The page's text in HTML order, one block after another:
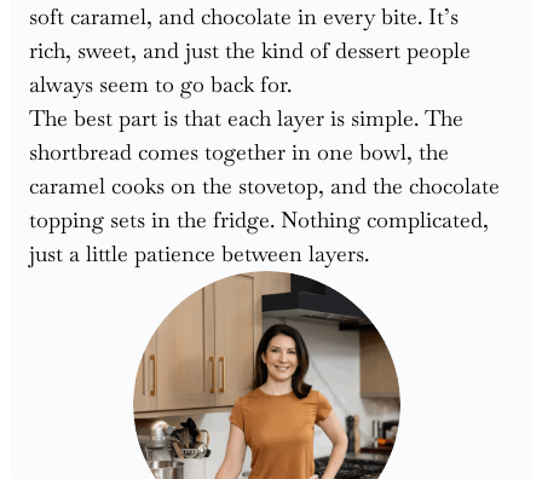
soft caramel, and chocolate in every bite. It’s
rich, sweet, and just the kind of dessert people
always seem to go back for.
The best part is that each layer is simple. The
shortbread comes together in one bowl, the
caramel cooks on the stovetop, and the chocolate
topping sets in the fridge. Nothing complicated,
just a little patience between layers.